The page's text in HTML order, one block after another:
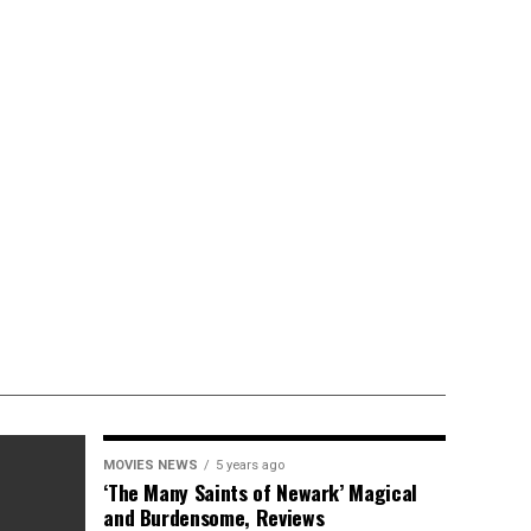
MOVIES NEWS 5 years ago
‘The Many Saints of Newark’ Magical
and Burdensome, Reviews